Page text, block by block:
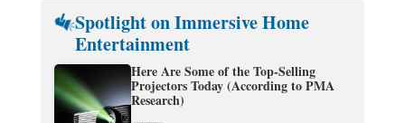
Spotlight on Immersive Home
Entertainment
Here Are Some of the Top-Selling
Projectors Today (According to PMA
Research)